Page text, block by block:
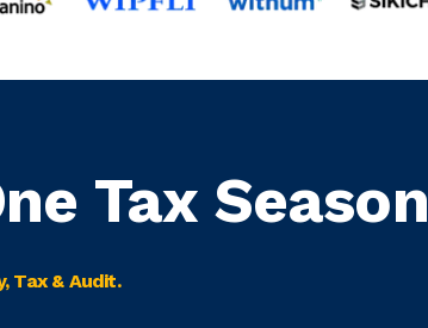
Tax Season
Tax & Audit.